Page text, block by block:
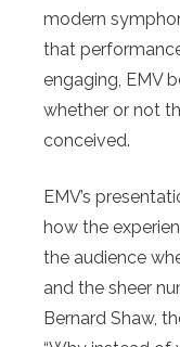
modern
that
engaging, EMV
whether or not
conceived.
EMV’s
how the
the audience
and the sheer
Bernard Shaw,